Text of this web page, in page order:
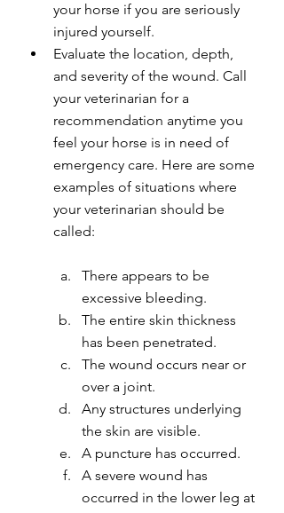
your horse if you are seriously
injured yourself.
Evaluate the location, depth,
and severity of the wound. Call
your veterinarian for a
recommendation anytime you
feel your horse is in need of
emergency care. Here are some
examples of situations where
your veterinarian should be
called:
There appears to be
excessive bleeding.
The entire skin thickness
has been penetrated.
The wound occurs near or
over a joint.
Any structures underlying
the skin are visible.
A puncture has occurred.
A severe wound has
occurred in the lower leg at